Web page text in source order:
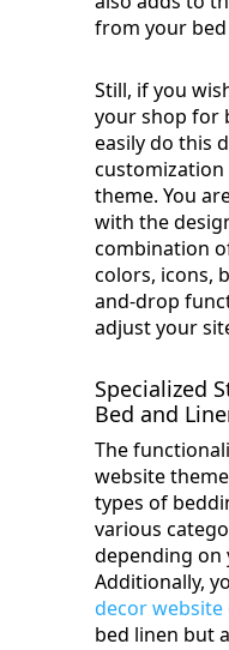
from your
Still, if you
your shop for
easily do this
theme. You
with the
combination
colors, icons,
and-drop
adjust your
Specialized
Bed and
The
website
types of
various
depending on
Additionally,
decor website
bed linen but